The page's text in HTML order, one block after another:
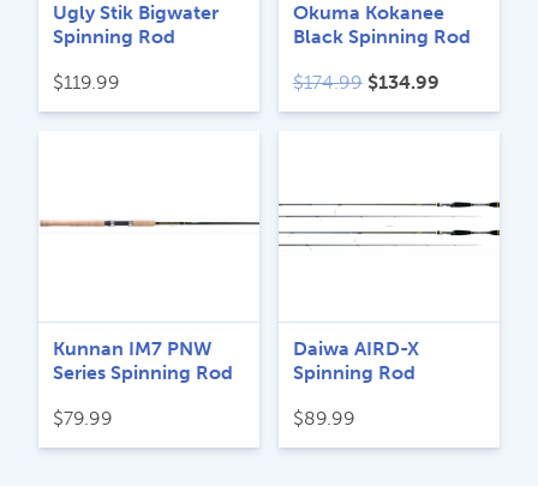
Ugly Stik Bigwater
Spinning Rod
$119.99
Okuma Kokanee
Black Spinning Rod
$174.99 Original
price
$134.99
price
Kunnan IM7 PNW
Series Spinning Rod
$79.99
Daiwa AIRD-X
Spinning Rod
$89.99